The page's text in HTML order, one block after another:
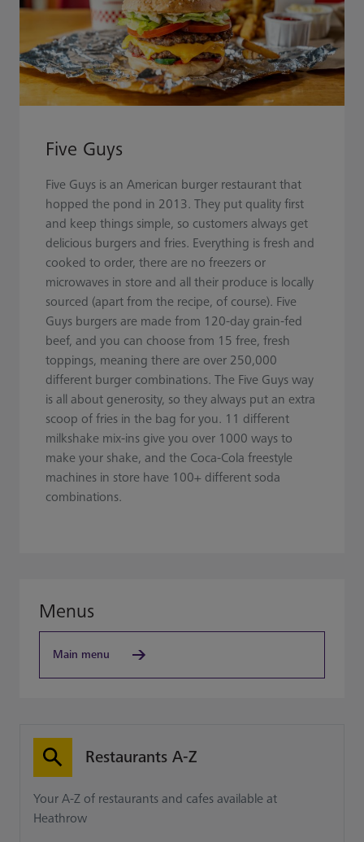
Five Guys
Five Guys is an American burger restaurant that
hopped the pond in 2013. They put quality first
and keep things simple, so customers always get
delicious burgers and fries. Everything is fresh and
cooked to order, there are no freezers or
microwaves in store and all their produce is locally
sourced (apart from the recipe, of course). Five
Guys burgers are made from 120-day grain-fed
beef, and you can choose from 15 free, fresh
toppings, meaning there are over 250,000
different burger combinations. The Five Guys way
is all about generosity, so they always put an extra
scoop of fries in the bag for you. 11 different
milkshake mix-ins give you over 1000 ways to
make your shake, and the Coca-Cola freestyle
machines in store have 100+ different soda
combinations.
Menus
Main menu
Restaurants A-Z
Your A-Z of restaurants and cafes available at
Heathrow